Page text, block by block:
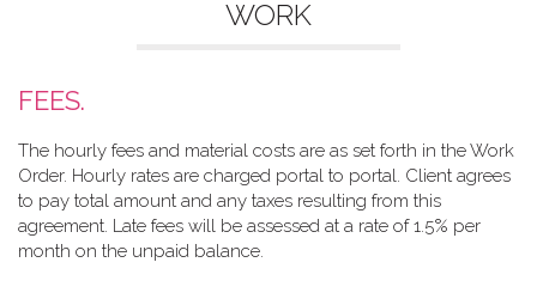
WORK
FEES.
The hourly fees and material costs are as set forth in the Work
Order. Hourly rates are charged portal to portal. Client agrees
to pay total amount and any taxes resulting from this
agreement. Late fees will be assessed at a rate of 1.5% per
month on the unpaid balance.